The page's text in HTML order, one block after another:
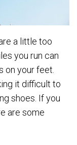
a little too
you run can
on your feet.
it difficult to
shoes. If you
are some